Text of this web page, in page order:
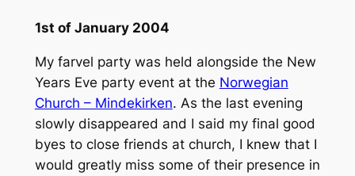
1st of January 2004
My farvel party was held alongside the New
Years Eve party event at the Norwegian
Church – Mindekirken. As the last evening
slowly disappeared and I said my final good
byes to close friends at church, I knew that I
would greatly miss some of their presence in